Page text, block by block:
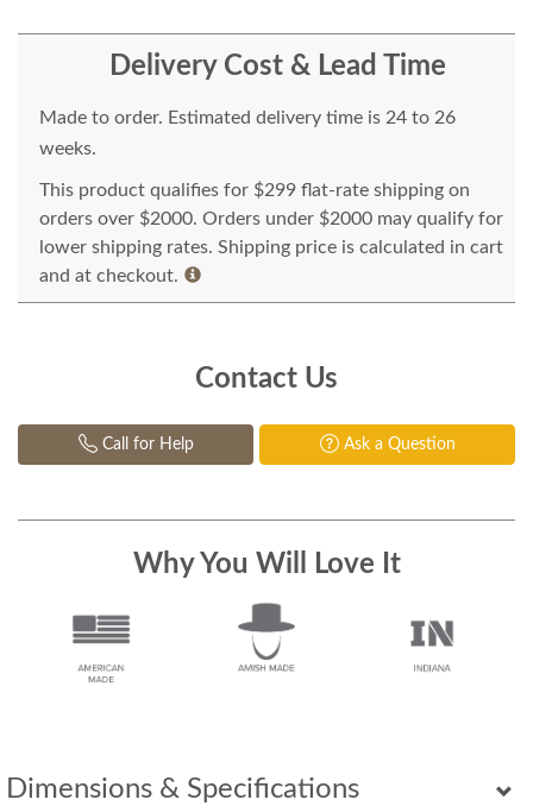
Dimensions & Specifications
Delivery Cost & Lead Time
Made to order. Estimated delivery time is 24 to 26
weeks.
This product qualifies for $299 flat-rate shipping on
orders over $2000. Orders under $2000 may qualify for
lower shipping rates. Shipping price is calculated in cart
and at checkout.
Contact Us
Call for Help Ask a Question
Why You Will Love It